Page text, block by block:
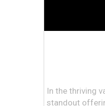
In the thriving
standout